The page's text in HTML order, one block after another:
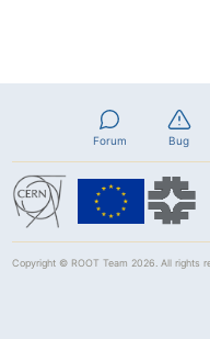
Forum Bug
Copyright © ROOT Team 2026. All rights